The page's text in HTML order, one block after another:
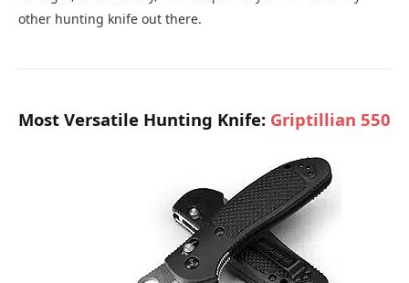
other hunting knife out there.
Most Versatile Hunting Knife: Griptillian 550